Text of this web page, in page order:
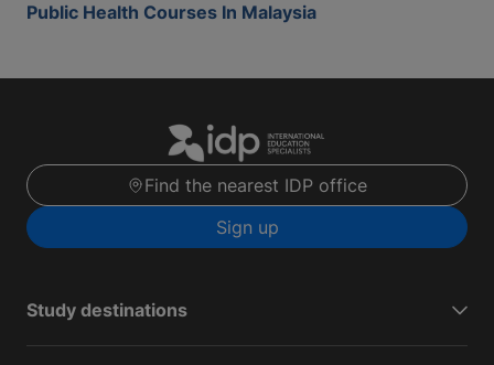
Public Health Courses In Malaysia
Find the nearest IDP office
Sign up
Study destinations